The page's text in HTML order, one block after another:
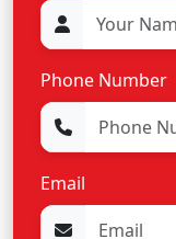
Phone Number
Email